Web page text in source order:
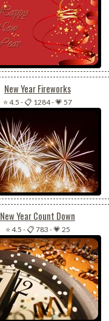
New Year Fireworks
⭐ 4.5 -📋 1284-💗 57
New Year Count Down
⭐ 4.5 -📋 783 -💗 25